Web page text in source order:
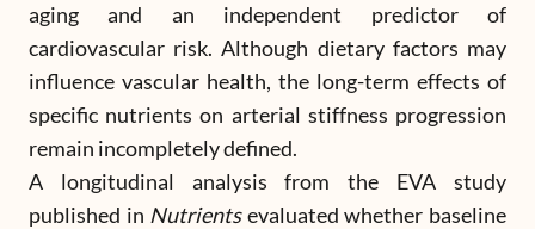
aging and an independent predictor of
cardiovascular risk. Although dietary factors may
influence vascular health, the long-term effects of
specific nutrients on arterial stiffness progression
remain incompletely defined.
A longitudinal analysis from the EVA study
published in Nutrientsevaluated whether baseline